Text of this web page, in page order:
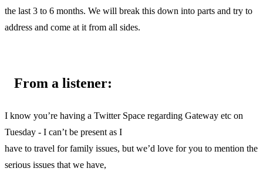
the last 3 to 6 months. We will break this down into parts and try to
address and come at it from all sides.
From a listener:
I know you’re having a Twitter Space regarding Gateway etc on
Tuesday - I can’t be present as I
have to travel for family issues, but we’d love for you to mention the
serious issues that we have,